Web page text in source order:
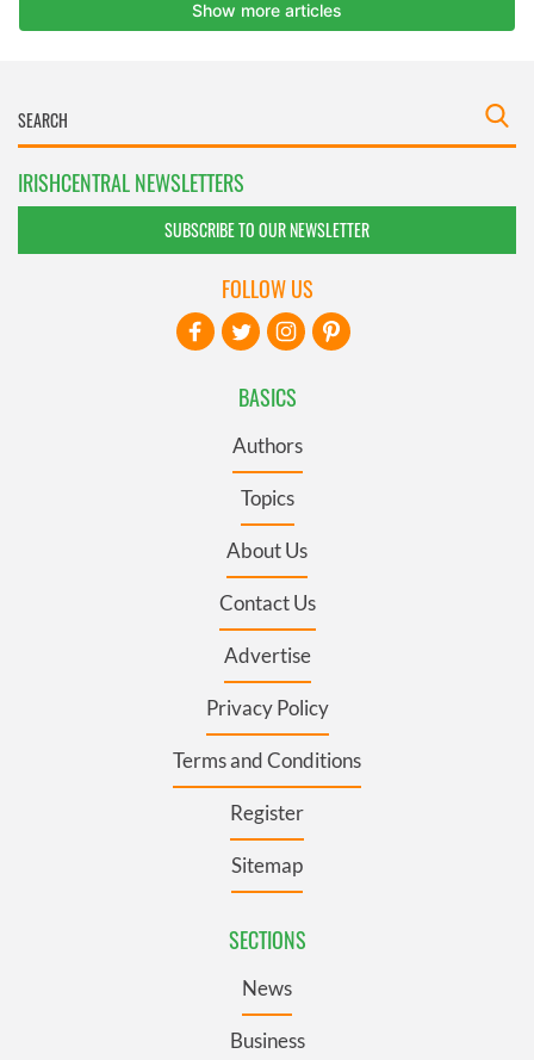
IRISHCENTRAL NEWSLETTERS
SUBSCRIBE TO OUR NEWSLETTER
BASICS
Authors
Topics
About Us
Contact Us
Advertise
Privacy Policy
Terms and Conditions
Register
Sitemap
SECTIONS
News
Business
FOLLOW US